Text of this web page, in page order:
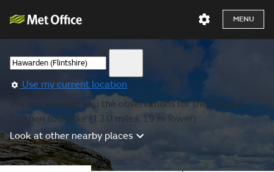
MENU
Use my current location
We are showing you the observations for the nearest
location to Speke (13.0 miles, 19 m lower).
Look at other nearby places